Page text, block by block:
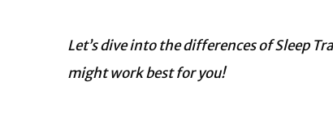
Let’s dive into the differences ofSleep
might work best for you!